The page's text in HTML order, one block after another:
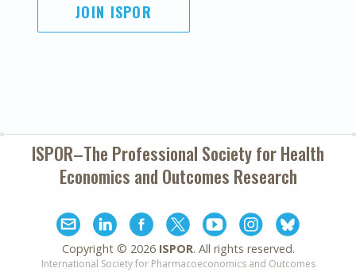
JOIN ISPOR
ISPOR–The Professional Society forHealth
Economics and Outcomes Research
Copyright © 2026 ISPOR. All rights reserved.
International Society for Pharmacoeconomics and Outcomes